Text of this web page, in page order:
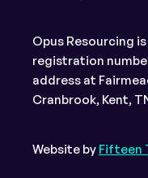
Opus Resourcing
registration
address at
Cranbrook, Kent,
Website by Fifteen